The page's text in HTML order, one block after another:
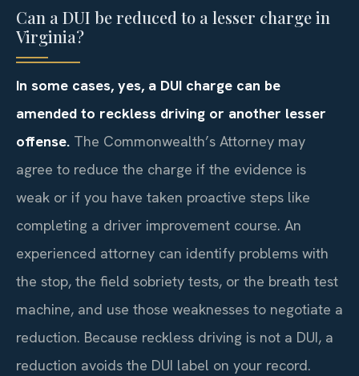
Can a DUI be reduced to a lesser charge in
Virginia?
In some cases, yes, a DUI charge can be
amended to reckless driving or another lesser
offense. The Commonwealth’s Attorney may
agree to reduce the charge if the evidence is
weak or if you have taken proactive steps like
completing a driver improvement course. An
experienced attorney can identify problems with
the stop, the field sobriety tests, or the breath test
machine, and use those weaknesses to negotiate a
reduction. Because reckless driving is not a DUI, a
reduction avoids the DUI label on your record.